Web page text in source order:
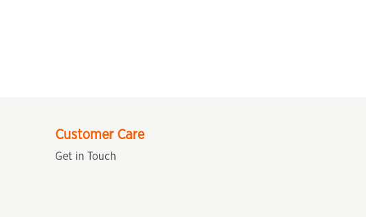
Customer Care
Get in Touch